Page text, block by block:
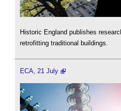
Historic England publishes
retrofitting traditional buildings.
ECA, 21 July